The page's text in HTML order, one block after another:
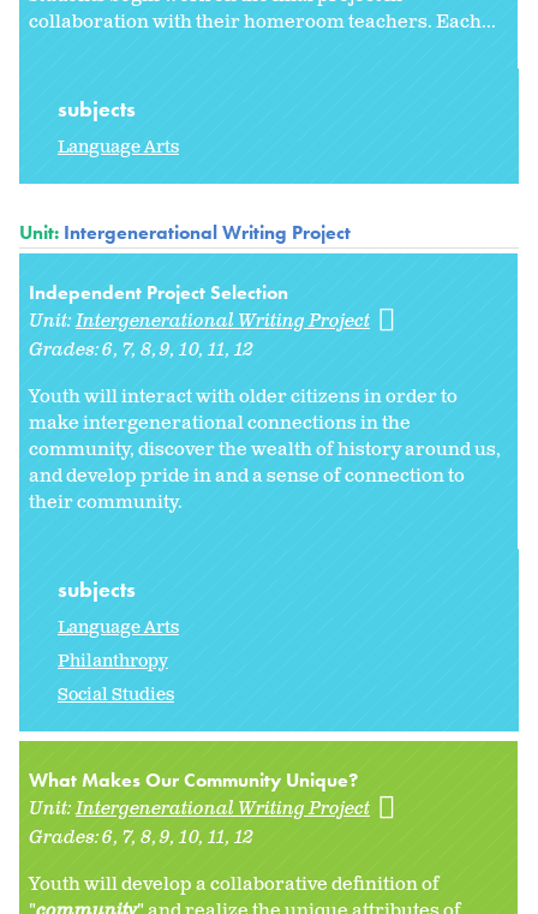
collaboration with their homeroom teachers. Each...
subjects
Language Arts
Unit: Intergenerational Writing Project
Independent Project Selection
Unit:Intergenerational Writing Project
Grades:6 7 8 9 10 11 12
Youth will interact with older citizens in order to
make intergenerational connections in the
community, discover the wealth of history around us,
and develop pride in and a sense of connection to
their community.
subjects
Language Arts
Philanthropy
Social Studies
What Makes Our Community Unique?
Unit:Intergenerational Writing Project
Grades:6 7 8 9 10 11 12
Youth will develop a collaborative definition of